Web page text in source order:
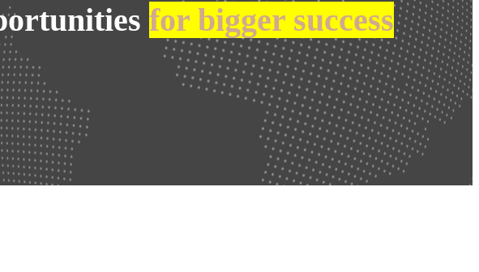
for bigger success